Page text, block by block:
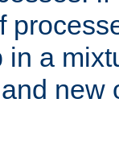
in a
new